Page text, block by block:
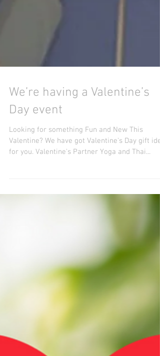
We’re having a Valentine’s
Looking for something Fun and New This
Valentine? We have got Valentine's Day gift
for you. Valentine's Partner Yoga and Thai...